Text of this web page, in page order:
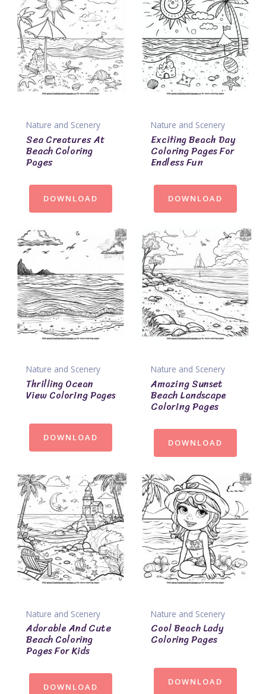
Nature and Scenery
Sea Creatures At
Beach Coloring
Pages
DOWNLOAD
Nature and Scenery
Exciting Beach Day
Coloring Pages For
Endless Fun
DOWNLOAD
Nature and Scenery
Thrilling Ocean
View Coloring Pages
DOWNLOAD
Nature and Scenery
Amazing Sunset
Beach Landscape
Coloring Pages
DOWNLOAD
Nature and Scenery
Adorable And Cute
Beach Coloring
Pages For Kids
DOWNLOAD
Nature and Scenery
Cool Beach Lady
Coloring Pages
DOWNLOAD